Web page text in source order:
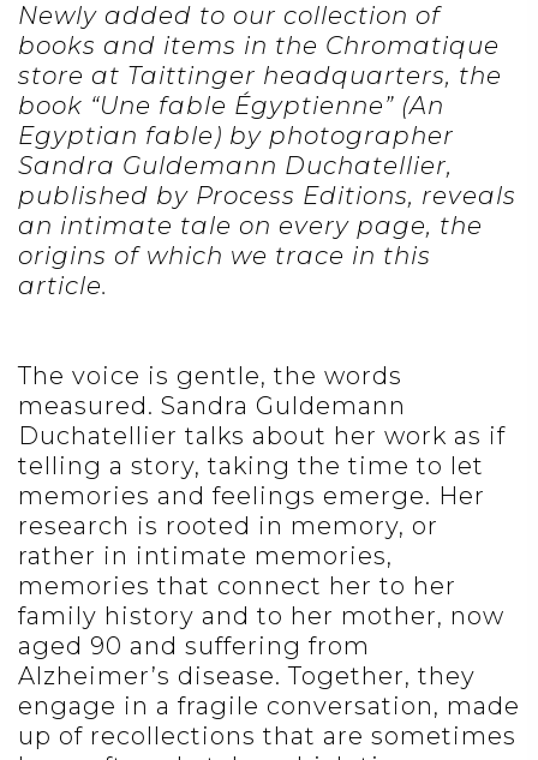
Newly added to our collection of
books and items in the Chromatique
store at Taittinger headquarters, the
book “Une fable Égyptienne” (An
Egyptian fable) by photographer
Sandra Guldemann Duchatellier,
published by Process Editions, reveals
an intimate tale on every page, the
origins of which we trace in this
article.
The voice is gentle, the words
measured. Sandra Guldemann
Duchatellier talks about her work as if
telling a story, taking the time to let
memories and feelings emerge. Her
research is rooted in memory, or
rather in intimate memories,
memories that connect her to her
family history and to her mother, now
aged 90 and suffering from
Alzheimer’s disease. Together, they
engage in a fragile conversation, made
up of recollections that are sometimes